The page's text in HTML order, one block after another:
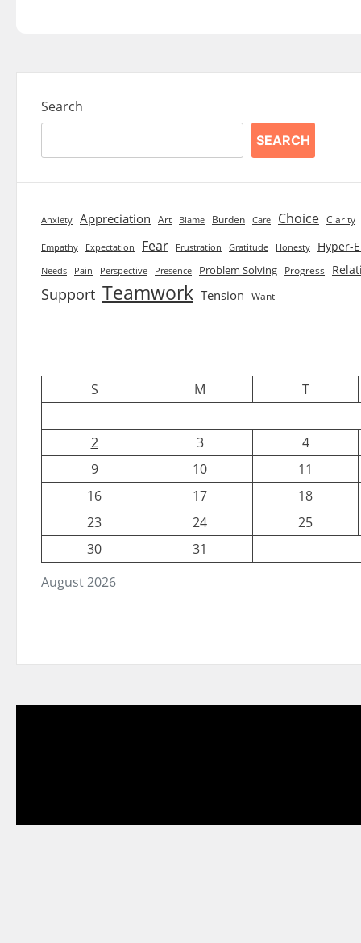
Search
SEARCH
Anxiety Appreciation Art Blame Burden Care Choice Clarity
Empathy Expectation Fear Frustration Gratitude Honesty Hyper-
Needs Pain Perspective Presence Problem Solving Progress
Support Teamwork Tension Want
August 2026
S M T
2 3
4
9
10
11
16
17
18
23
24
25
30
31